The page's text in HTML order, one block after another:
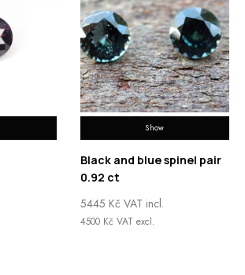
Show
Black and blue spinel pair
0.92 ct
5445 Kč VAT incl.
4500 Kč VAT excl.